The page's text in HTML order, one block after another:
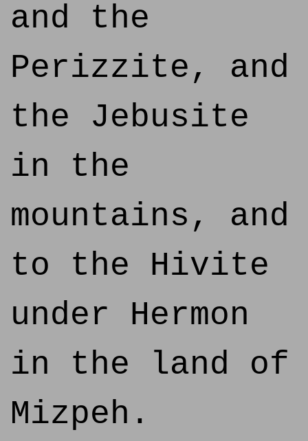
and the
Perizzite, and
the Jebusite
in the
mountains, and
to the Hivite
under Hermon
in the land of
Mizpeh.